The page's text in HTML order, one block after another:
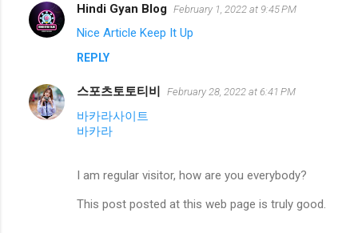
Hindi Gyan Blog February 1, 2022 at 9:45 PM
Nice Article Keep It Up
REPLY
스포츠토토티비 February 28, 2022 at 6:41 PM
바카라사이트
바카라
I am regular visitor, how are you everybody?
This post posted at this web page is truly good.